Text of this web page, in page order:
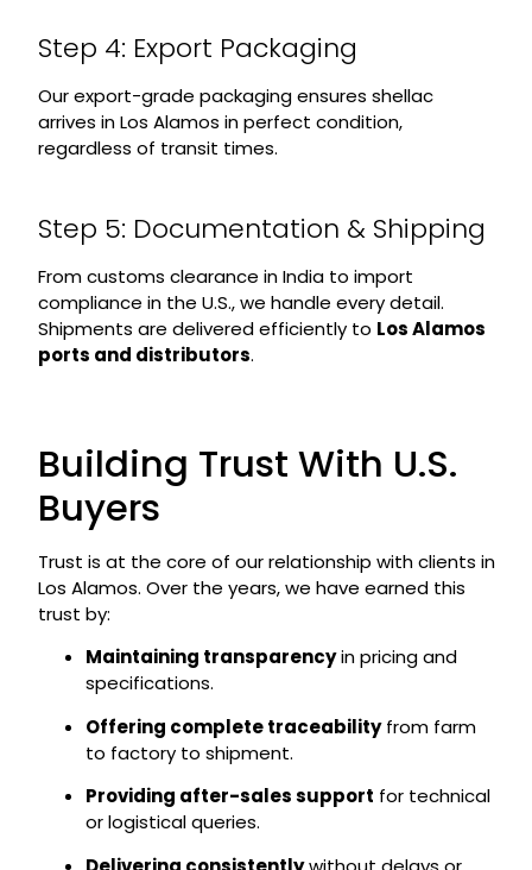
Step 4: Export Packaging
Our export-grade packaging ensures shellac
arrives in Los Alamos in perfect condition,
regardless of transit times.
Step 5: Documentation & Shipping
From customs clearance in India to import
compliance in the U.S., we handle every detail.
Shipments are delivered efficiently to Los Alamos
ports and distributors.
Building Trust With U.S.
Buyers
Trust is at the core of our relationship with clients in
Los Alamos. Over the years, we have earned this
trust by:
Maintaining transparencyin pricing and
specifications.
Offering complete traceabilityfrom farm
to factory to shipment.
Providing after-sales support for technical
or logistical queries.